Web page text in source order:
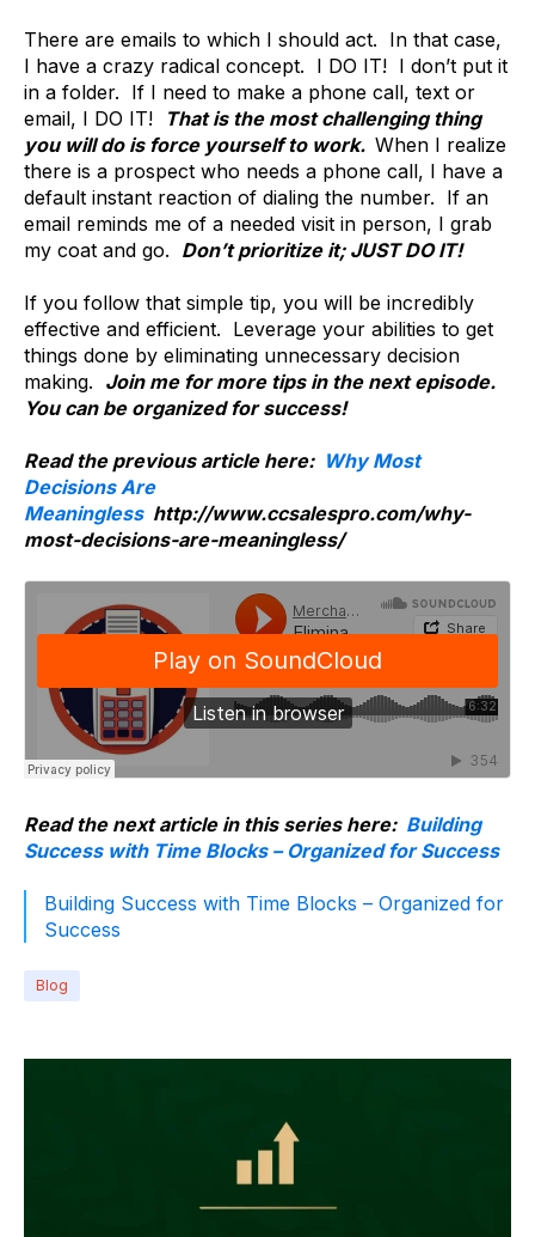
There are emails to which I should act. In that case,
I have a crazy radical concept. I DO IT! I don’t put it
in a folder. If I need to make a phone call, text or
email, I DO IT!
That is the most challenging thing
you will do is force yourself to work. When I realize
there is a prospect who needs a phone call, I have a
default instant reaction of dialing the number. If an
email reminds me of a needed visit in person, I grab
my coat and go. Don’t prioritize it; JUST DO IT!
If you follow that simple tip, you will be incredibly
effective and efficient. Leverage your abilities to get
things done by eliminating unnecessary decision
making. Join me for more tips in the next episode.
You can be organized for success!
Read the previous article here: Why Most
Decisions Are
Meaninglesshttp://www.ccsalespro.com/why-
most-decisions-are-meaningless/
Read the next article in this series here: Building
Success with Time Blocks – Organized for Success
Building Success with Time Blocks – Organized for
Success
Blog